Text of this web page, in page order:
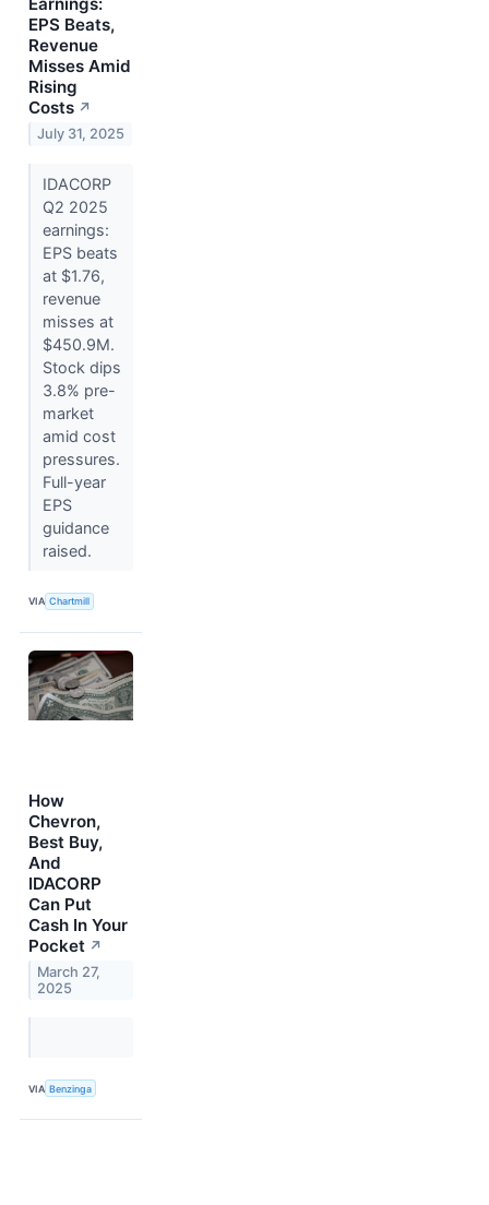
EPS Beats,
Revenue
Misses Amid
Rising
Costs ↗
July 31, 2025
IDACORP
Q2 2025
earnings:
EPS beats
at $1.76,
revenue
misses at
$450.9M.
Stock dips
3.8% pre-
market
amid cost
pressures.
Full-year
EPS
guidance
raised.
VIA Chartmill
How
Chevron,
Best Buy,
And
IDACORP
Can Put
Cash In Your
Pocket ↗
March 27,
2025
VIA Benzinga